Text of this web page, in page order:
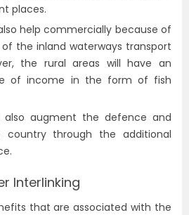
places.
help commercially because of
the inland waterways transport
the rural areas will have an
of income in the form of fish
also augment the defence and
through the additional
Interlinking
that are associated with the